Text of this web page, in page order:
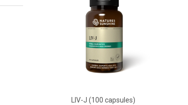
LIV-J (100 capsules)